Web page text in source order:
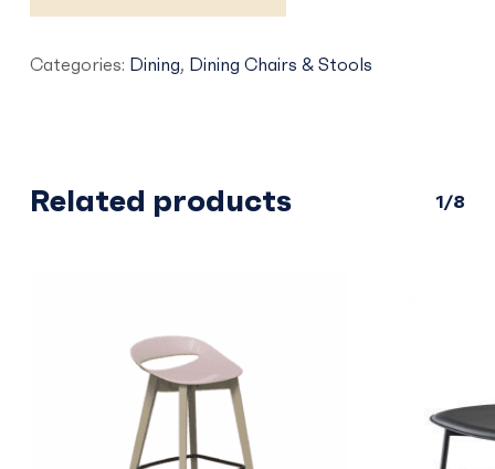
Categories: Dining, Dining Chairs & Stools
Related products 1/8